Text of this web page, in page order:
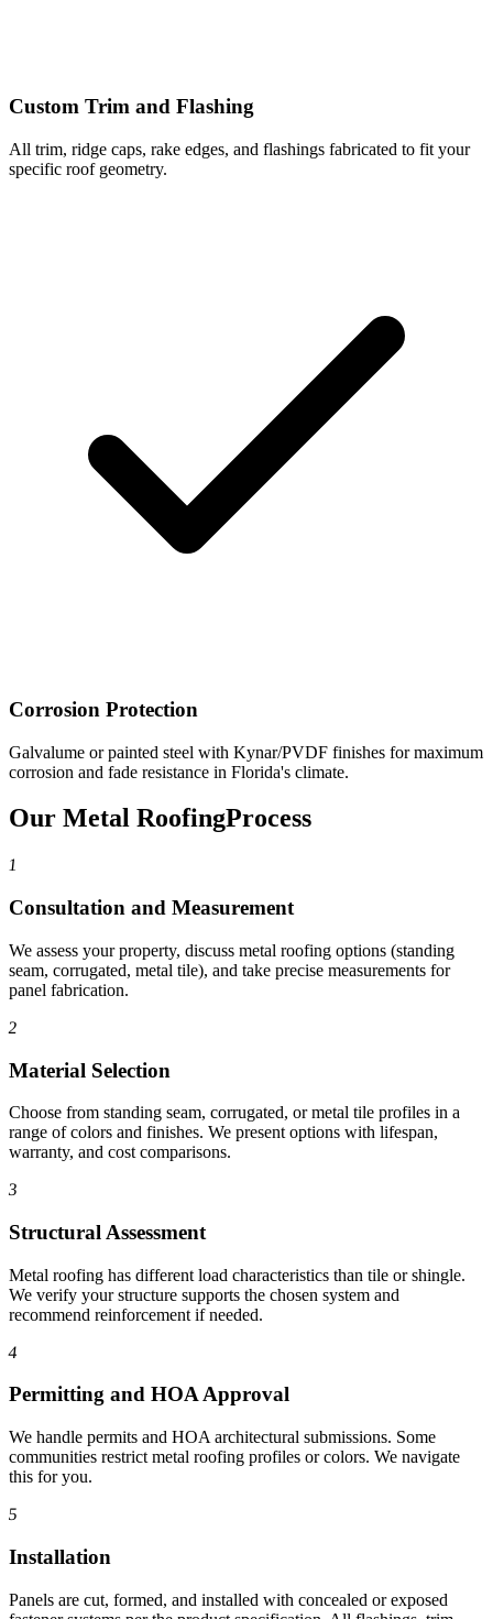
Custom Trim and Flashing
All trim, ridge caps, rake edges, and flashings fabricated to fit your
specific roof geometry.
Corrosion Protection
Galvalume or painted steel with Kynar/PVDF finishes for maximum
corrosion and fade resistance in Florida's climate.
Our Metal RoofingProcess
1
Consultation and Measurement
We assess your property, discuss metal roofing options (standing
seam, corrugated, metal tile), and take precise measurements for
panel fabrication.
2
Material Selection
Choose from standing seam, corrugated, or metal tile profiles in a
range of colors and finishes. We present options with lifespan,
warranty, and cost comparisons.
3
Structural Assessment
Metal roofing has different load characteristics than tile or shingle.
We verify your structure supports the chosen system and
recommend reinforcement if needed.
4
Permitting and HOA Approval
We handle permits and HOA architectural submissions. Some
communities restrict metal roofing profiles or colors. We navigate
this for you.
5
Installation
Panels are cut, formed, and installed with concealed or exposed